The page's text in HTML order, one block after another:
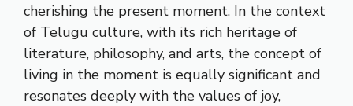
cherishing the present moment. In the context
of Telugu culture, with its rich heritage of
literature, philosophy, and arts, the concept of
living in the moment is equally significant and
resonates deeply with the values of joy,